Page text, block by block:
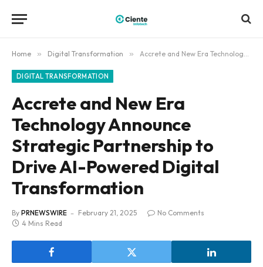
Home » Digital Transformation » Accrete and New Era Technology Announce Strategic Partnership to Drive AI-Powered Digital Transformation
DIGITAL TRANSFORMATION
Accrete and New Era
Technology Announce
Strategic Partnership to
Drive AI-Powered Digital
Transformation
By PRNEWSWIRE February 21, 2025
No Comments
4 Mins Read